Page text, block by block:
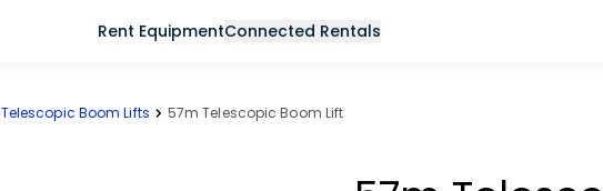
Rent EquipmentConnected Rentals
Telescopic Boom Lifts 57m Telescopic Boom Lift